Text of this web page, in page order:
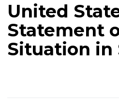
United
Statement
Situation in